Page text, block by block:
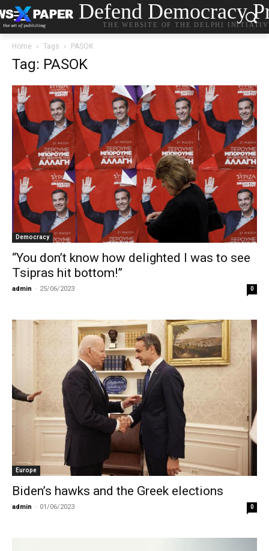
Defend Democracy
THE WEBSITE OF THE DELPHI
Home Tags PASOK
Tag: PASOK
Democracy
“You don’t know how delighted I was to see
Tsipras hit bottom!”
admin - 25/06/2023 0
Europe
Biden’s hawks and the Greek elections
admin - 01/06/2023 0